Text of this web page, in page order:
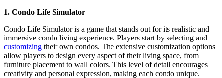
1. Condo Life Simulator
Condo Life Simulator is a game that stands out for its realistic and
immersive condo living experience. Players start by selecting and
customizing their own condos. The extensive customization options
allow players to design every aspect of their living space, from
furniture placement to wall colors. This level of detail encourages
creativity and personal expression, making each condo unique.